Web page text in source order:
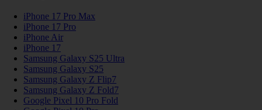
iPhone 17 Pro Max
iPhone 17 Pro
iPhone Air
iPhone 17
Samsung Galaxy S25 Ultra
Samsung Galaxy S25
Samsung Galaxy Z Flip7
Samsung Galaxy Z Fold7
Google Pixel 10 Pro Fold